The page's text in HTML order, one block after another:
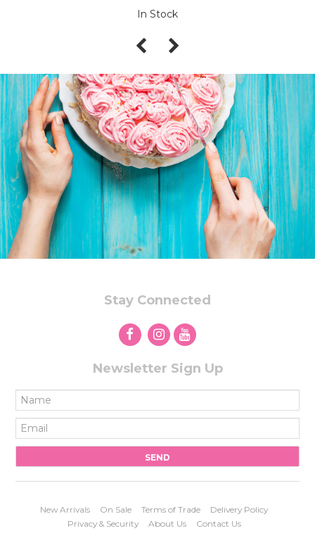
In Stock
Stay Connected
Newsletter Sign Up
New Arrivals On Sale Terms of Trade
Delivery Policy
Privacy & Security
About Us
Contact Us